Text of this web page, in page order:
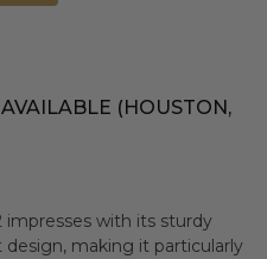
(HOUSTON,
impresses with its sturdy
making it particularly